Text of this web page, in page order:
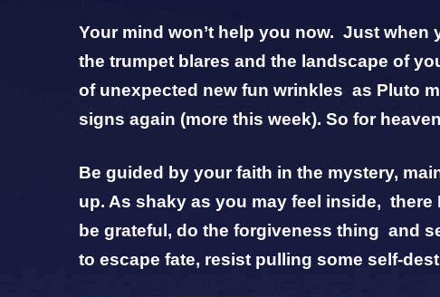
Your mind won’t help you now. Just
the trumpet blares and the landscape of
of unexpected new fun wrinkles as Pluto
signs again (more this week). So for
Be guided by your faith in the mystery,
up. As shaky as you may feel inside, there
be grateful, do the forgiveness thing and
to escape fate, resist pulling some self-